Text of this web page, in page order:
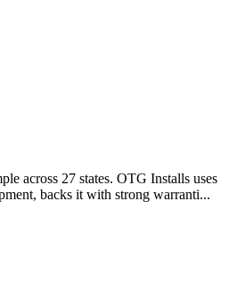
across 27 states. OTG Installs uses
backs it with strong warranti...